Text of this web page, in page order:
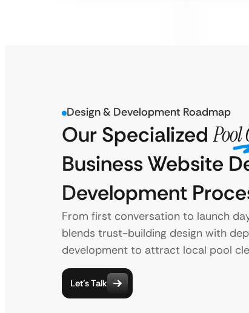
Design & Development Roadmap
Our Specialized
Business Website
Development
From first conversation to launch
blends trust-building design with
development to attract local pool
Let’s Talk